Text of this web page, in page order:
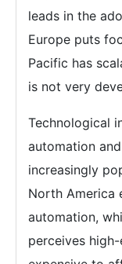
leads in the
Europe puts
Pacific has
is not very
Technological
automation
increasingly
North America
automation,
perceives